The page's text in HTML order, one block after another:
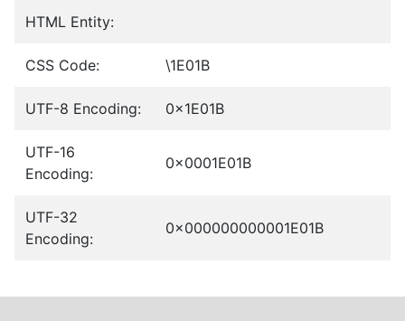
HTML Entity:
CSS Code: \1E01B
UTF-8 Encoding: 0x1E01B
UTF-16
Encoding:
0x0001E01B
UTF-32
Encoding:
0x000000000001E01B